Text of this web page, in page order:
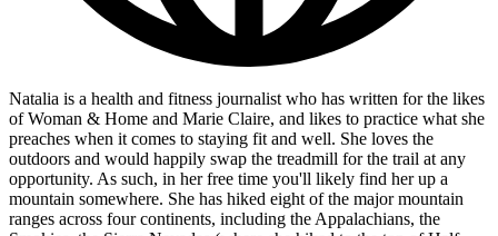
Natalia is a health and fitness journalist who has written for the likes
of Woman & Home and Marie Claire, and likes to practice what she
preaches when it comes to staying fit and well. She loves the
outdoors and would happily swap the treadmill for the trail at any
opportunity. As such, in her free time you'll likely find her up a
mountain somewhere. She has hiked eight of the major mountain
ranges across four continents, including the Appalachians, the